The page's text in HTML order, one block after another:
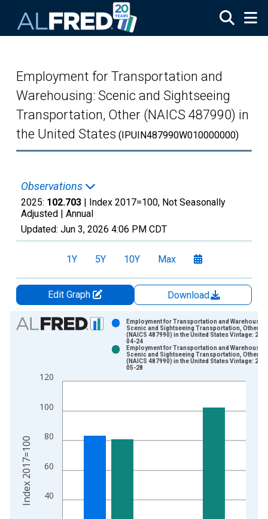
Employment for Transportation and
Warehousing: Scenic and Sightseeing
Transportation, Other (NAICS 487990) in
the United States (IPUIN487990W010000000)
Observations
2025: 102.703 | Index 2017=100, Not Seasonally
Adjusted | Annual
Updated: Jun 3, 2026 4:06 PM CDT
1Y 5Y 10Y Max
Edit Graph
Download
Chart
View as data table, Chart
The chart has 1 X axis displaying xAxis. Data ranges from
The chart has 2 Y axes displaying Index 2017=100 and
40
60
80
100
120
Employment for Transportation and
Scenic and Sightseeing Transportation, Other
(NAICS 487990) in the United States Vintage:
04-24
Employment for Transportation and
Scenic and Sightseeing Transportation, Other
(NAICS 487990) in the United States Vintage:
05-28
Index 2017=100